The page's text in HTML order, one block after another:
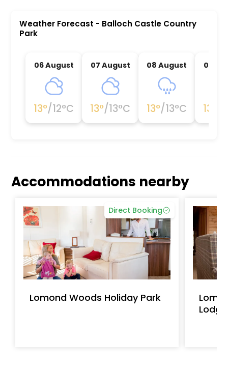
Weather Forecast - Balloch Castle Country
Park
06 August
13°/12°C
07 August
13°/13°C
08 August
13°/13°C
09
13
Accommodations nearby
Direct Booking
Lomond Woods Holiday Park